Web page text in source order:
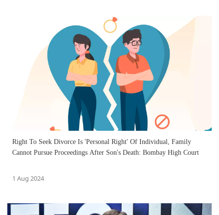
Right To Seek Divorce Is 'Personal Right' Of Individual, Family
Cannot Pursue Proceedings After Son's Death: Bombay High Court
1 Aug 2024